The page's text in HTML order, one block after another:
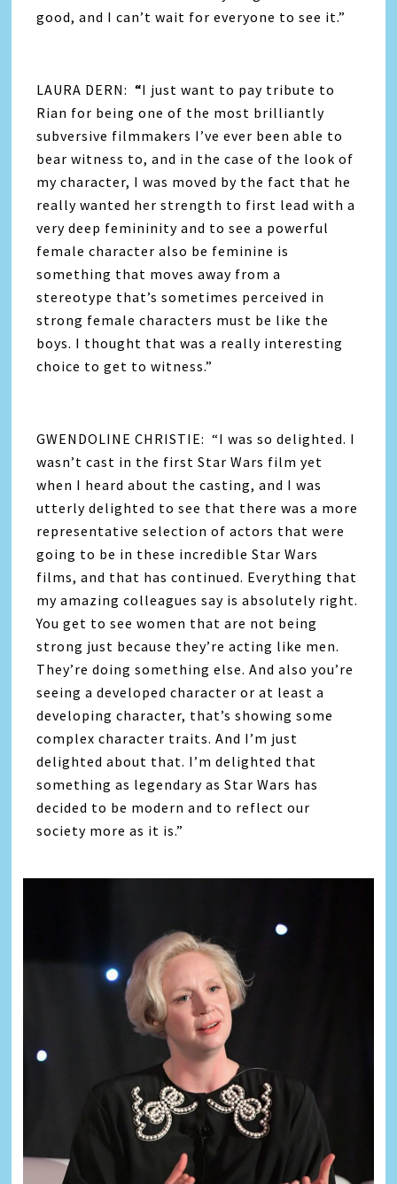
good, and I can’t wait for everyone to see it.”
LAURA DERN: “I just want to pay tribute to
Rian for being one of the most brilliantly
subversive filmmakers I’ve ever been able to
bear witness to, and in the case of the look of
my character, I was moved by the fact that he
really wanted her strength to first lead with a
very deep femininity and to see a powerful
female character also be feminine is
something that moves away from a
stereotype that’s sometimes perceived in
strong female characters must be like the
boys. I thought that was a really interesting
choice to get to witness.”
GWENDOLINE CHRISTIE: “I was so delighted. I
wasn’t cast in the first Star Wars film yet
when I heard about the casting, and I was
utterly delighted to see that there was a more
representative selection of actors that were
going to be in these incredible Star Wars
films, and that has continued. Everything that
my amazing colleagues say is absolutely right.
You get to see women that are not being
strong just because they’re acting like men.
They’re doing something else. And also you’re
seeing a developed character or at least a
developing character, that’s showing some
complex character traits. And I’m just
delighted about that. I’m delighted that
something as legendary as Star Wars has
decided to be modern and to reflect our
society more as it is.”